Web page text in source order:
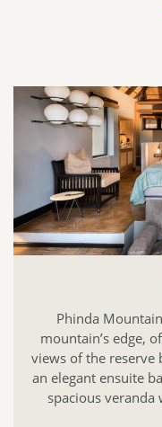
Phinda
mountain’s edge,
views of the reserve
an elegant ensuite
spacious